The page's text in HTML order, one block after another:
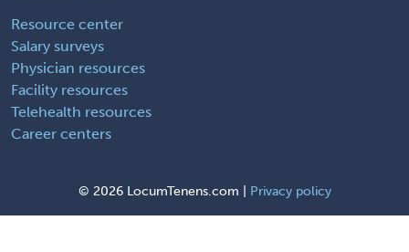
Resource center
Salary surveys
Physician resources
Facility resources
Telehealth resources
Career centers
© 2026 LocumTenens.com | Privacy policy